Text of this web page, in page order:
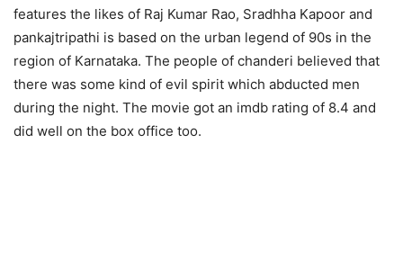
features the likes of Raj Kumar Rao, Sradhha Kapoor and
pankajtripathi is based on the urban legend of 90s in the
region of Karnataka. The people of chanderi believed that
there was some kind of evil spirit which abducted men
during the night. The movie got an imdb rating of 8.4 and
did well on the box office too.